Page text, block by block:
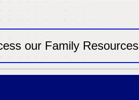
our Family Resources